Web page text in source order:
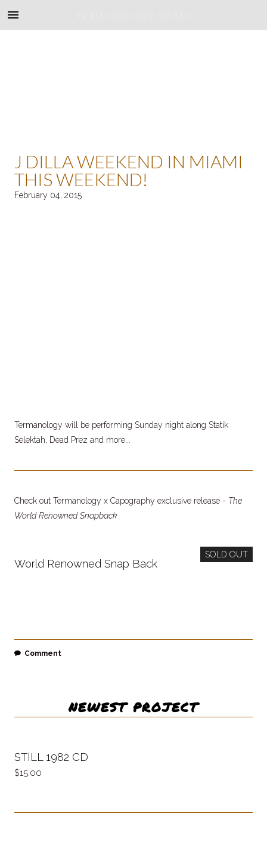
J DILLA WEEKEND IN MIAMI
THIS WEEKEND!
February 04, 2015
Termanology will be performing Sunday night along Statik
Selektah, Dead Prez and more...
Check out Termanology x Capography exclusive release - The
World Renowned Snapback
SOLD OUT
World Renowned Snap Back
Comment
NEWEST PROJECT
STILL 1982 CD
15.00